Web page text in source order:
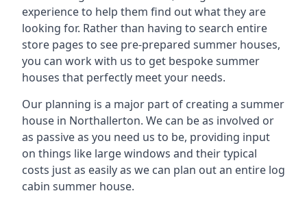
experience to help them find out what they are
looking for. Rather than having to search entire
store pages to see pre-prepared summer houses,
you can work with us to get bespoke summer
houses that perfectly meet your needs.
Our planning is a major part of creating a summer
house in Northallerton. We can be as involved or
as passive as you need us to be, providing input
on things like large windows and their typical
costs just as easily as we can plan out an entire log
cabin summer house.